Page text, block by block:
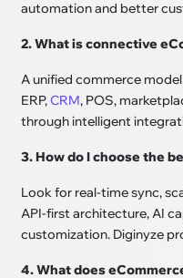
automation and better
2. What is connective
A unified commerce
ERP,CRM, POS,
through intelligent
3. How do I choose the
Look for real-time sync,
API-first architecture, AI
customization. Diginyze
4. What does